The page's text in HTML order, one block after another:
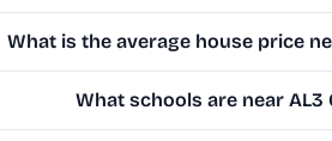
What is the average house price
What schools are near AL3